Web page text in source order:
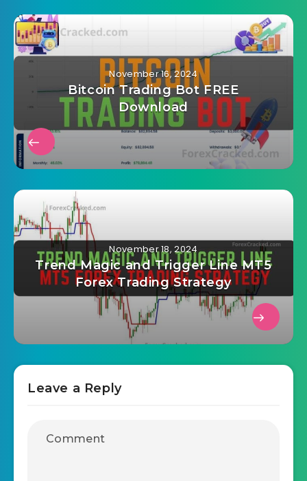
November 16, 2024
Bitcoin Trading Bot FREE
Download
November 18, 2024
Trend Magic and Trigger Line MT5
Forex Trading Strategy
Leave a Reply